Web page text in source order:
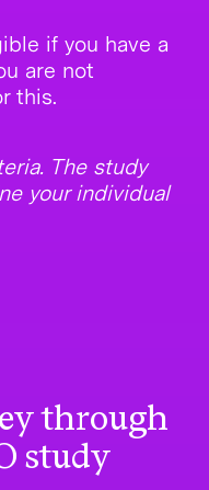
if you have a
are not
this.
The study
your individual
through
study